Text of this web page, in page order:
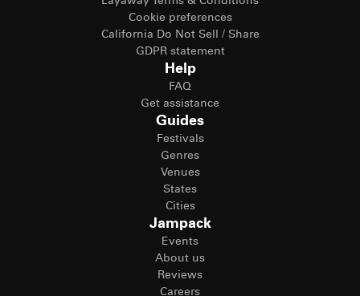
Cookie preferences
California Do Not Sell / Share
GDPR statement
Help
FAQ
Get assistance
Guides
Festivals
Genres
Venues
States
Cities
Jampack
Events
About us
Reviews
Careers